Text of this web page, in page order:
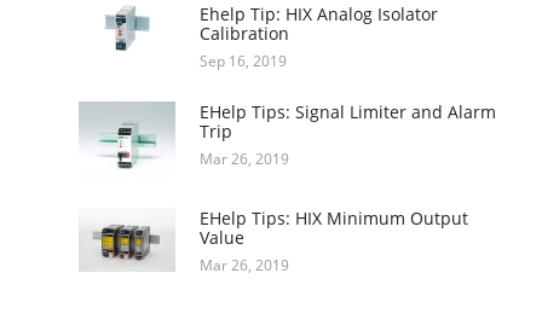
Ehelp Tip: HIX Analog Isolator
Calibration
Sep 16, 2019
EHelp Tips: Signal Limiter and Alarm
Trip
Mar 26, 2019
EHelp Tips: HIX Minimum Output
Value
Mar 26, 2019